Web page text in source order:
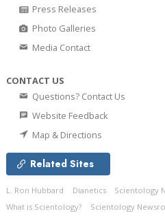
Press Releases
Photo Galleries
Media Contact
CONTACT US
Questions? Contact Us
Website Feedback
Map & Directions
Related Sites
L. Ron Hubbard Dianetics Scientology
What is Scientology?
Scientology